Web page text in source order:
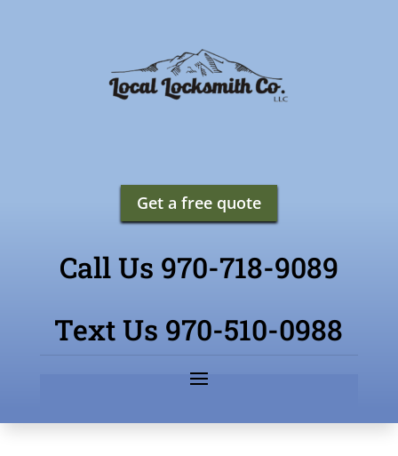
Get a free quote
Call Us 970-718-9089
Text Us 970-510-0988